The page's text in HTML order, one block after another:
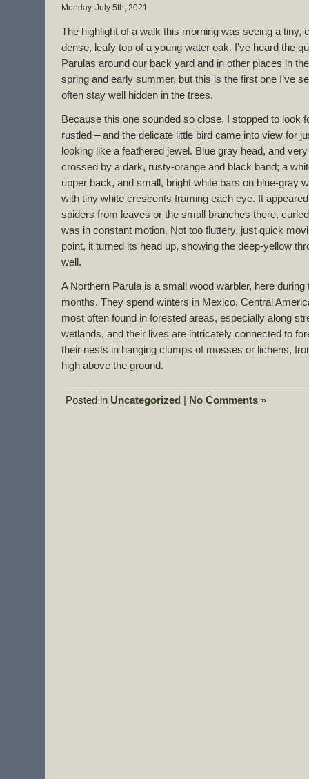
Monday, July 5th, 2021
The highlight of a walk this morning was seeing a tiny,
dense, leafy top of a young water oak. I’ve heard the
Parulas around our back yard and in other places in
spring and early summer, but this is the first one I’ve
often stay well hidden in the trees.
Because this one sounded so close, I stopped to look
rustled – and the delicate little bird came into view for
looking like a feathered jewel. Blue gray head, and
crossed by a dark, rusty-orange and black band; a
upper back, and small, bright white bars on blue-gray
with tiny white crescents framing each eye. It
spiders from leaves or the small branches there,
was in constant motion. Not too fluttery, just quick
point, it turned its head up, showing the deep-yellow
well.
A Northern Parula is a small wood warbler, here
months. They spend winters in Mexico, Central
most often found in forested areas, especially along
wetlands, and their lives are intricately connected to
their nests in hanging clumps of mosses or lichens,
high above the ground.
Posted in Uncategorized No Comments »